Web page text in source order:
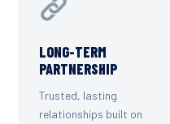
LONG-TERM
PARTNERSHIP
Trusted, lasting
relationships built on